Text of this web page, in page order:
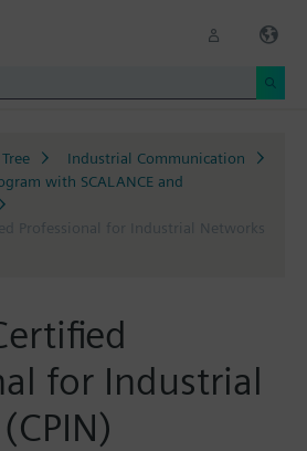
Industrial Communication
with SCALANCE and
Professional for Industrial Networks
for Industrial